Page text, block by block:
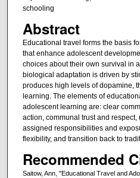
schooling
Abstract
Educational travel forms the basis
that enhance adolescent
choices about their own survival in
biological adaptation is driven by
produces high levels of dopamine,
learning. The elements of
adolescent learning are: clear
action, communal trust and
assigned responsibilities and
flexibility, and transition back to
Recommended
Saitow, Ann, "Educational Travel and